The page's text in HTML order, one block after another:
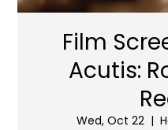
Film
Acutis:
Wed, Oct 22
  |